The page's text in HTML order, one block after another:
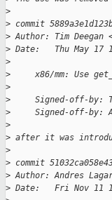
>
> commit
> Author: Tim Deegan
> Date:   Thu May 17
>
>
x86/mm: Use
>
>
Signed-off-by:
>
Signed-off-by:
>
> after it was
>
> commit
> Author: Andres
> Date:   Fri Nov 11